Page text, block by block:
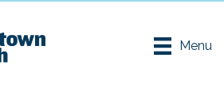
Menu